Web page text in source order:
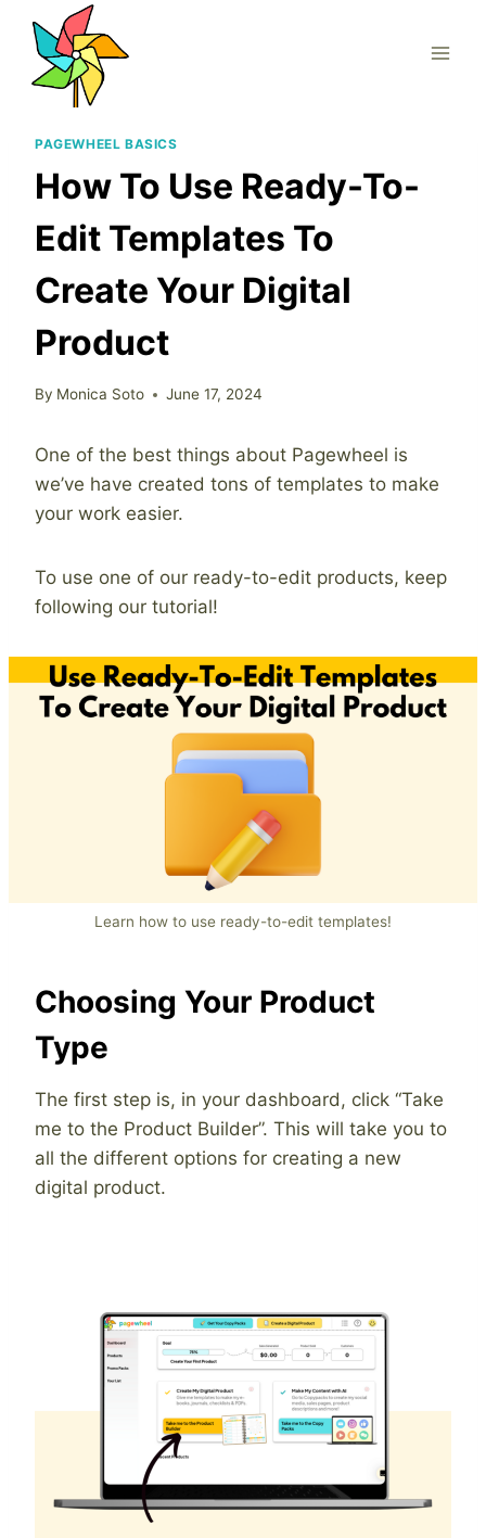
content
PAGEWHEEL BASICS
How To Use Ready-To-
Edit Templates To
Create Your Digital
Product
By Monica Soto June 17, 2024
One of the best things about Pagewheel is
we’ve have created tons of templates to make
your work easier.
To use one of our ready-to-edit products, keep
following our tutorial!
Learn how to use ready-to-edit templates!
Choosing Your Product
Type
The first step is, in your dashboard, click “Take
me to the Product Builder”. This will take you to
all the different options for creating a new
digital product.